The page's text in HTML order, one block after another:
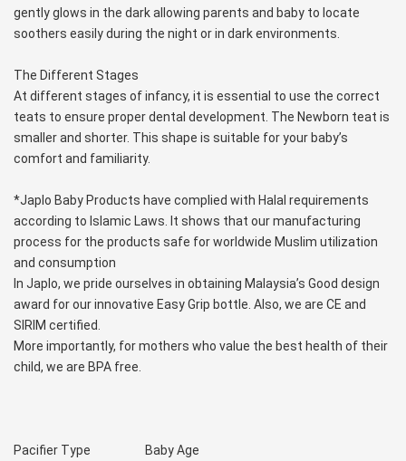
gently glows in the dark allowing parents and baby to locate
soothers easily during the night or in dark environments.
The Different Stages
At different stages of infancy, it is essential to use the correct
teats to ensure proper dental development. The Newborn teat is
smaller and shorter. This shape is suitable for your baby’s
comfort and familiarity.
*Japlo Baby Products have complied with Halal requirements
according to Islamic Laws. It shows that our manufacturing
process for the products safe for worldwide Muslim utilization
and consumption
In Japlo, we pride ourselves in obtaining Malaysia’s Good design
award for our innovative Easy Grip bottle. Also, we are CE and
SIRIM certified.
More importantly, for mothers who value the best health of their
child, we are BPA free.
Pacifier Type                    Baby Age